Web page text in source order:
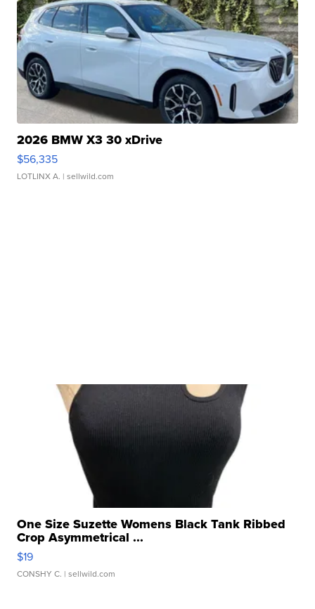
2026 BMW X3 30 xDrive
$56,335
LOTLINX A. | sellwild.com
One Size Suzette Womens Black Tank Ribbed
Crop Asymmetrical ...
$19
CONSHY C. | sellwild.com